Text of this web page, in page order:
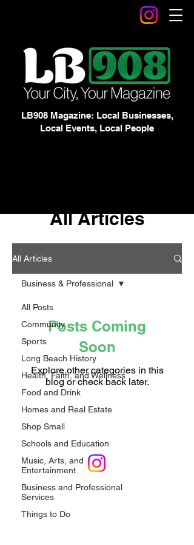
LB908 Magazine: Local Businesses,
Local Events, Local People
All Articles
All Articles
All Posts
Community
Sports
Long Beach History
Health, Faith, and Wellness
Food and Drink
Homes and Real Estate
Shop Small
Schools and Education
Music, Arts, and
Entertainment
Business and Professional
Services
Things to Do
Business & Professional
Posts Coming
Soon
Explore other categories in this
blog or check back later.
Privacy Policy
Shop LB 908 Merchandise